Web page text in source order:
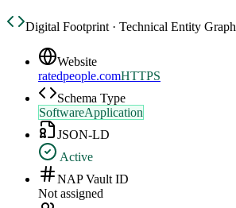
Digital Footprint · Technical Entity Graph
Website
ratedpeople.comHTTPS
Schema Type
SoftwareApplication
JSON-LD
Active
NAP Vault ID
Not assigned